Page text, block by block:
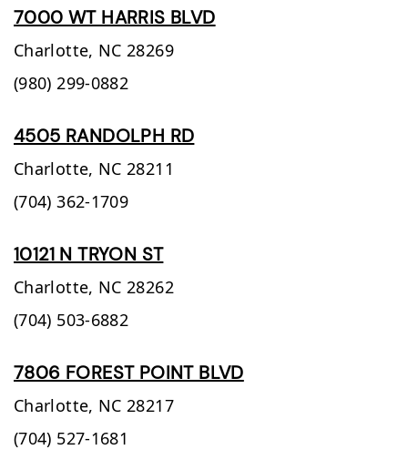
7000 WT HARRIS BLVD
Charlotte, NC 28269
(980) 299-0882
4505 RANDOLPH RD
Charlotte, NC 28211
(704) 362-1709
10121 N TRYON ST
Charlotte, NC 28262
(704) 503-6882
7806 FOREST POINT BLVD
Charlotte, NC 28217
(704) 527-1681